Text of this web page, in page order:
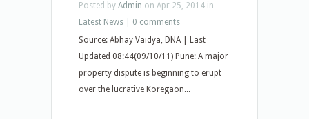
Posted by Admin on Apr 25, 2014 in
Latest News
0 comments
Source: Abhay Vaidya, DNA | Last
Updated 08:44(09/10/11) Pune: A major
property dispute is beginning to erupt
over the lucrative Koregaon...